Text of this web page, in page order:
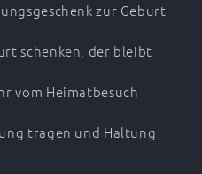
zur Geburt
schenken, der bleibt
vom Heimatbesuch
tragen und Haltung